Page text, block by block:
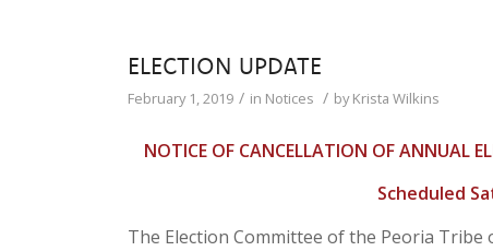
ELECTION UPDATE
February 1, 2019 / in Notices / byKrista Wilkins
NOTICE OF CANCELLATION OF ANNUAL
Scheduled
The Election Committee of the Peoria